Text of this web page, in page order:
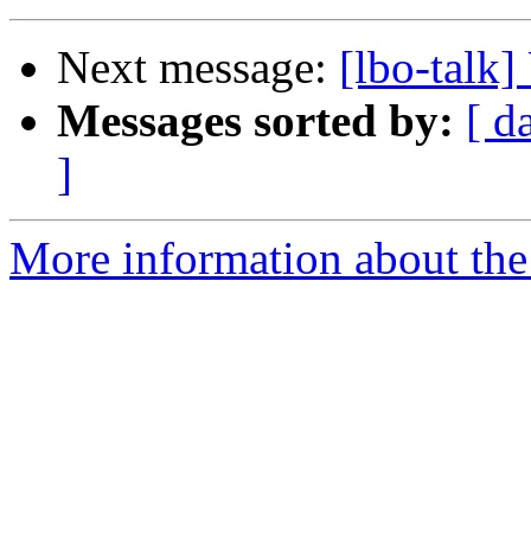
Next message: [lbo-talk]
Messages sorted by: [
]
More information about